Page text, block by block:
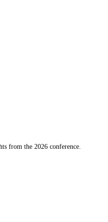
from the 2026 conference.